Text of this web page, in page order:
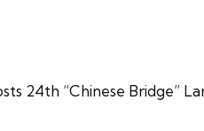
24th “Chinese Bridge”